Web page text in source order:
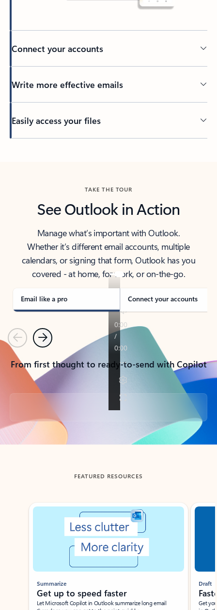
Connect your accounts
Write more effective emails
Easily access your files
TAKE THE TOUR
See Outlook in Action
Manage what’s important with Outlook.
Whether it’s different email accounts, multiple
calendars, or signing that form, Outlook has you
covered - at home, for work, or on-the-go.
Email like a pro Connect your accounts
PreviousNext
From first thought to ready-to-send with Copilot
Back to tabs
FEATURED RESOURCES
Showing slide 1 of 3
Summarize
Get up to speed faster ​
Let Microsoft Copilot in Outlook summarize long email
Draft
Get